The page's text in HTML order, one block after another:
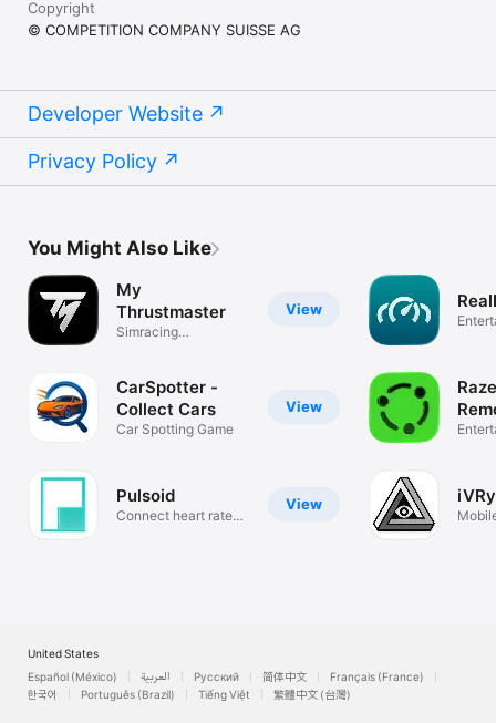
Copyright
© COMPETITION COMPANY SUISSE AG
Developer Website
Privacy Policy
You Might Also Like
View
My
Thrustmaster
Simracing
View
CarSpotter -
Collect Cars
Car Spotting Game
View
Pulsoid
Connect heart rate
iVRy
United States
Español (México)
العربية Русский 简体中文
Français (France)
한국어
Português (Brazil) Tiếng Việt 繁體中文 (台灣)